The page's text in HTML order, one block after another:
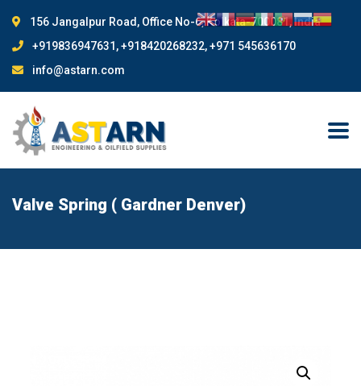
156 Jangalpur Road, Office No-6, Kolkata-700081, India
+919836947631, +918420268232, +971 545636170
info@astarn.com
Valve Spring ( Gardner Denver)